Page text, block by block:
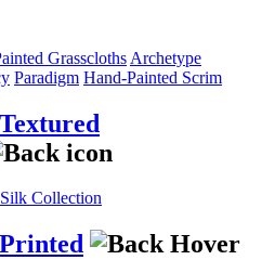
Grasscloths Archetype
Paradigm Hand-Painted Scrim
Silk Collection